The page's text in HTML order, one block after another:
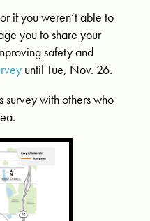
if you weren’t able to
you to share your
safety and
until Tue, Nov. 26.
survey with others who